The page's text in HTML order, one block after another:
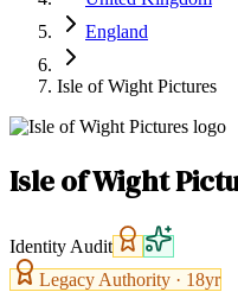
England
Isle of Wight Pictures
Isle of Wight
Identity Audit
Legacy Authority · 18yr